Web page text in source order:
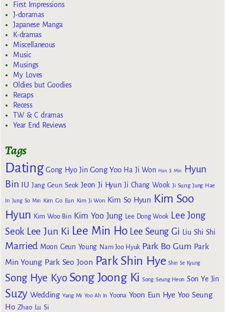
First Impressions
J-doramas
Japanese Manga
K-dramas
Miscellaneous
Music
Musings
My Loves
Oldies but Goodies
Recaps
Recess
TW & C dramas
Year End Reviews
Tags
Dating Gong Hyo Jin Gong Yoo Ha Ji Won Han Ji Min
Hyun
Bin
IU Jang Geun Seok Jeon Ji Hyun Ji Chang Wook Ji Sung Jung Hae
In Jung So Min Kim Go Eun Kim Ji Won Kim So Hyun Kim Soo
Hyun Kim Woo Bin Kim Yoo Jung Lee Dong Wook Lee Jong
Seok Lee Jun Ki Lee Min Ho Lee Seung Gi Liu Shi Shi
Married Moon Geun Young Nam Joo Hyuk Park Bo Gum Park
Min Young Park Seo Joon Park Shin Hye Shin Se Kyung
Song Hye Kyo Song Joong Ki Song Seung Heon Son Ye Jin
Suzy Wedding Yang Mi Yoo Ah In Yoona Yoon Eun Hye Yoo Seung
Ho Zhao Lu Si